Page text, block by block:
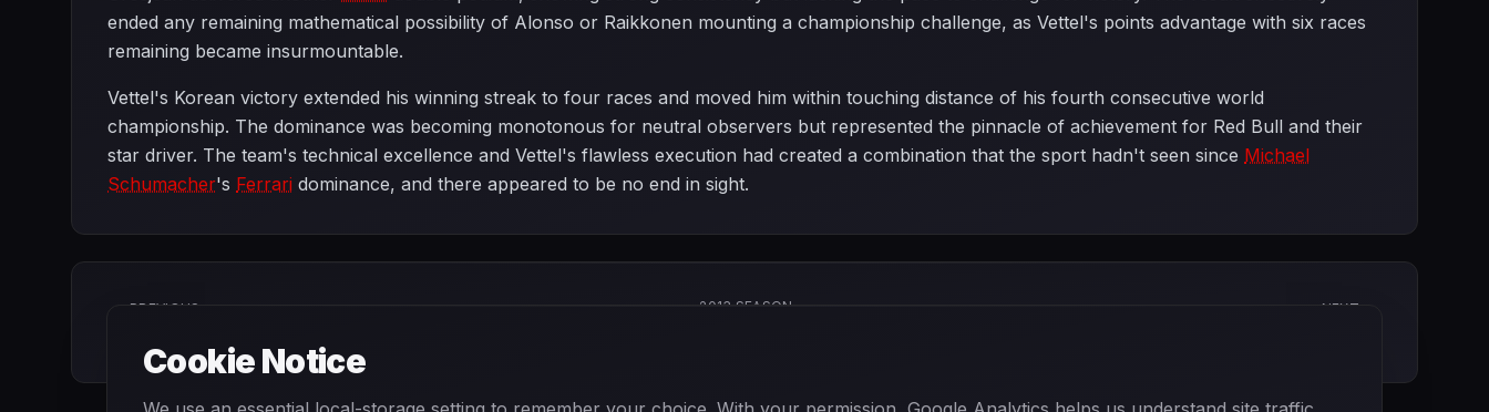
ended any remaining mathematical possibility of Alonso or Raikkonen mounting a championship challenge, as Vettel's points advantage with six races
remaining became insurmountable.
Vettel's Korean victory extended his winning streak to four races and moved him within touching distance of his fourth consecutive world
championship. The dominance was becoming monotonous for neutral observers but represented the pinnacle of achievement for Red Bull and their
star driver. The team's technical excellence and Vettel's flawless execution had created a combination that the sport hadn't seen since Michael
Schumacher's Ferrari dominance, and there appeared to be no end in sight.
PREVIOUS 2013 SEASON NEXT
Cookie Notice